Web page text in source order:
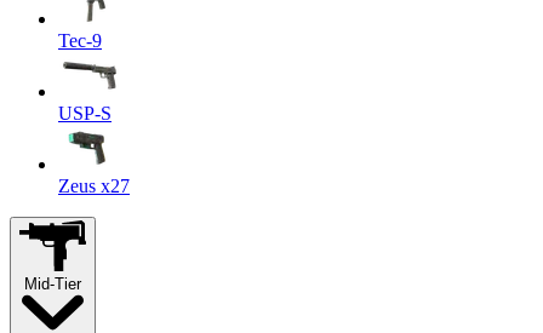
Tec-9
USP-S
Zeus x27
Mid-Tier